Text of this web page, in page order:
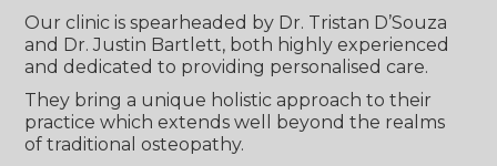
Our clinic is spearheaded by Dr. Tristan D’Souza
and Dr. Justin Bartlett, both highly experienced
and dedicated to providing personalised care.
They bring a unique holistic approach to their
practice which extends well beyond the realms
of traditional osteopathy.